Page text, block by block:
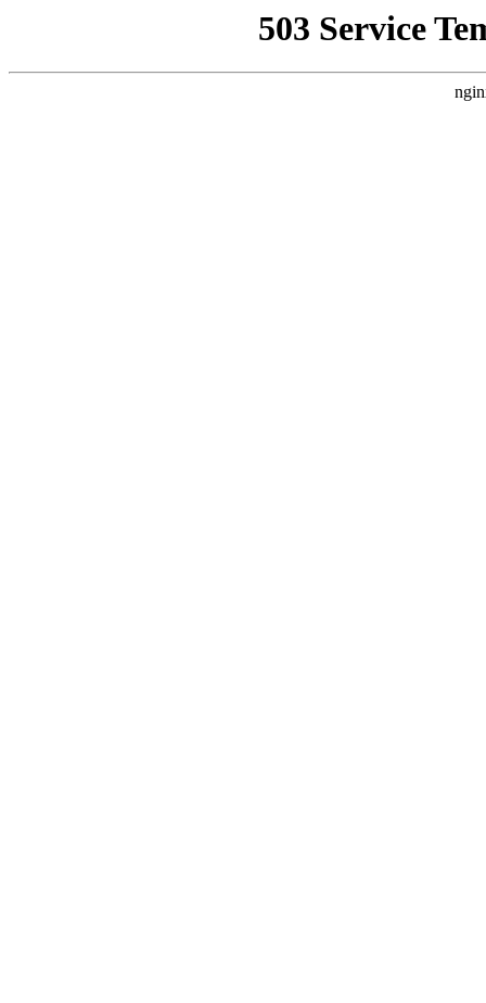
503 Service